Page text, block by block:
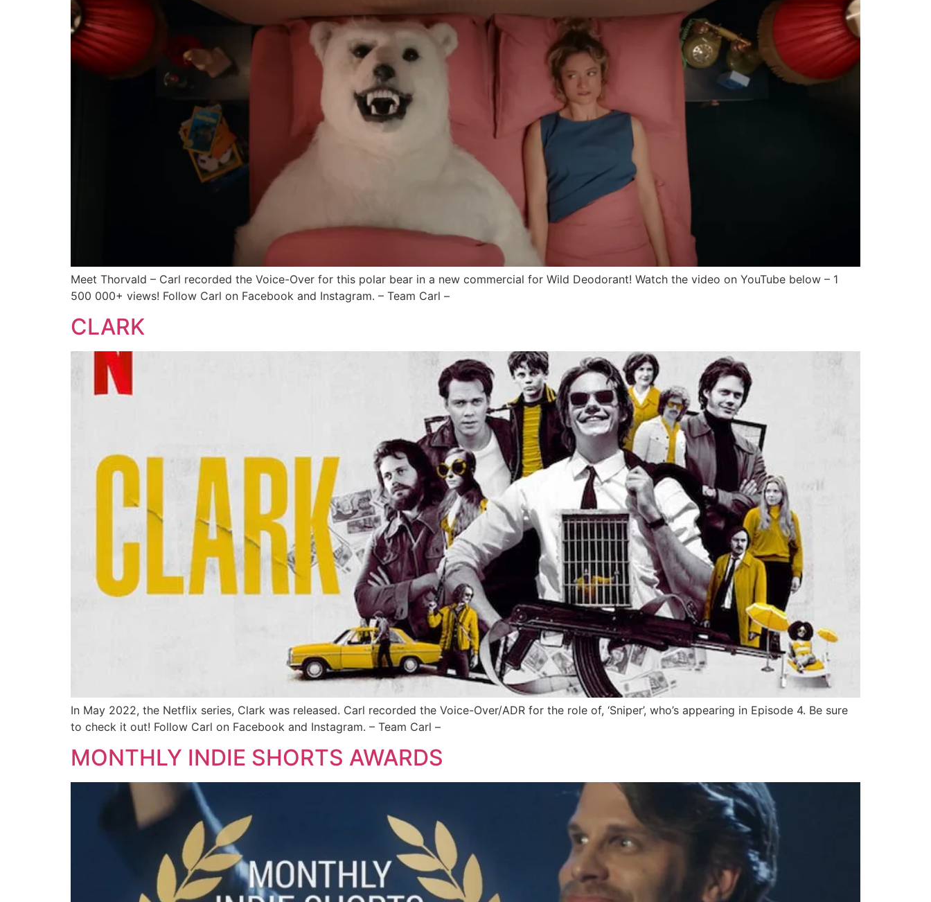
Meet Thorvald – Carl recorded the Voice-Over for this polar bear in a new commercial for Wild Deodorant! Watch the video on YouTube below – 1
500 000+ views! Follow Carl on Facebook and Instagram. – Team Carl –
CLARK
In May 2022, the Netflix series, Clark was released. Carl recorded the Voice-Over/ADR for the role of, ‘Sniper’, who’s appearing in Episode 4. Be sure
to check it out! Follow Carl on Facebook and Instagram. – Team Carl –
MONTHLY INDIE SHORTS AWARDS